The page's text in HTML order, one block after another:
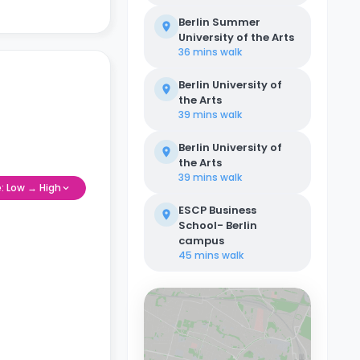
Low → High
Berlin Summer
University of the Arts
36 mins walk
Berlin University of
the Arts
39 mins walk
Berlin University of
the Arts
39 mins walk
ESCP Business
School- Berlin
campus
45 mins walk